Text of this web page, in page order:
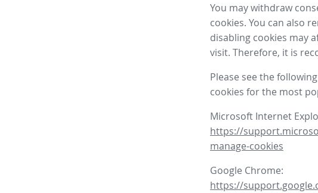
You may withdraw
cookies. You can also
disabling cookies may
visit. Therefore, it is
Please see the
cookies for the most
Microsoft Internet
https://
manage-cookies
Google Chrome:
https://